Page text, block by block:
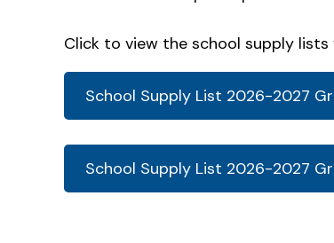
Click to view the school supply
School Supply List 2026-2027
School Supply List 2026-2027